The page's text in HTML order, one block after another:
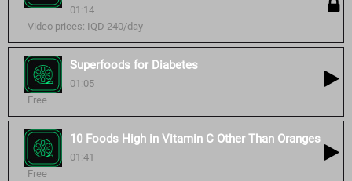
01:14
Video prices: IQD 240/day
Superfoods for Diabetes
01:05
Free
10 Foods High in Vitamin C Other Than Oranges
01:41
Free